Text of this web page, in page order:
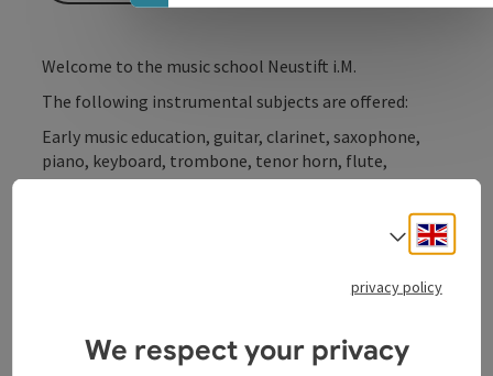
Welcome to the music school Neustift i.M.
The following instrumental subjects are offered:
Early music education, guitar, clarinet, saxophone,
piano, keyboard, trombone, tenor horn, flute,
flugelhorn, trumpet, French horn and percussion;
For further information, please contact the head ofSelect
privacy policy
We respect your privacy